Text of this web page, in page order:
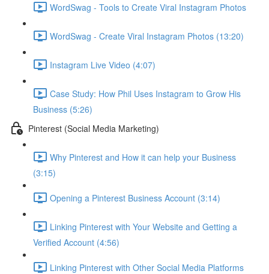
WordSwag - Tools to Create Viral Instagram Photos
WordSwag - Create Viral Instagram Photos (13:20)
Instagram Live Video (4:07)
Case Study: How Phil Uses Instagram to Grow His
Business (5:26)
Pinterest (Social Media Marketing)
Why Pinterest and How it can help your Business
(3:15)
Opening a Pinterest Business Account (3:14)
Linking Pinterest with Your Website and Getting a
Verified Account (4:56)
Linking Pinterest with Other Social Media Platforms